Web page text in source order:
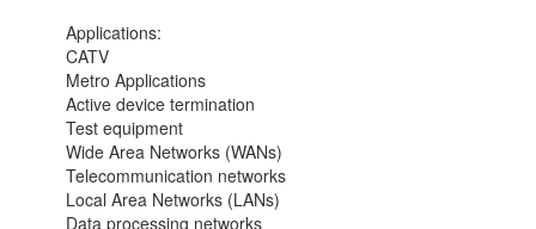
Applications:
CATV
Metro Applications
Active device termination
Test equipment
Wide Area Networks (WANs)
Telecommunication networks
Local Area Networks (LANs)
Data processing networks